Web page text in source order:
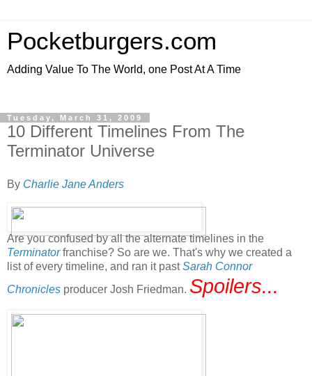
Pocketburgers.com
Adding Value To The World, one Post At A Time
Tuesday, March 31, 2009
10 Different Timelines From The
Terminator Universe
By Charlie Jane Anders
Are you confused by all the alternate timelines in the
Terminatorfranchise? So are we. That's why we created a
list of every timeline, and ran it pastSarah Connor
Chronicles producer Josh Friedman. Spoilers...